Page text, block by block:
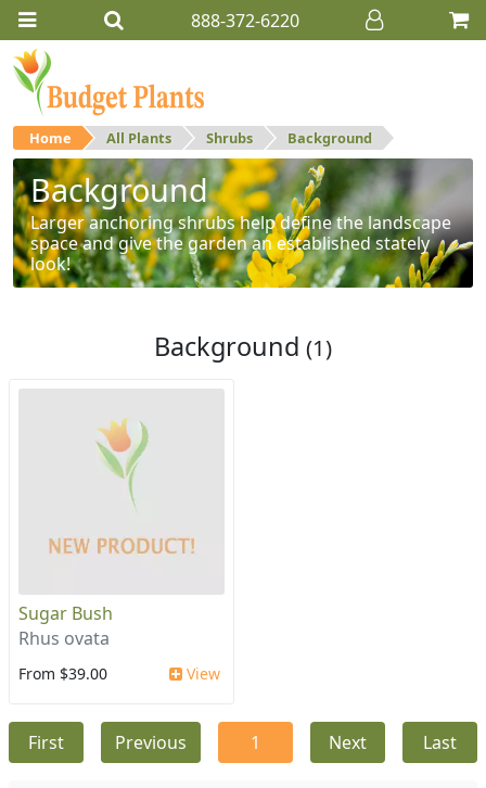
888-372-6220
Home All Plants Shrubs Background
Background
Larger anchoring shrubs help define the landscape
space and give the garden an established stately
look!
Background (1)
Sugar Bush
Rhus ovata
From $39.00 View
First Previous 1 Next Last